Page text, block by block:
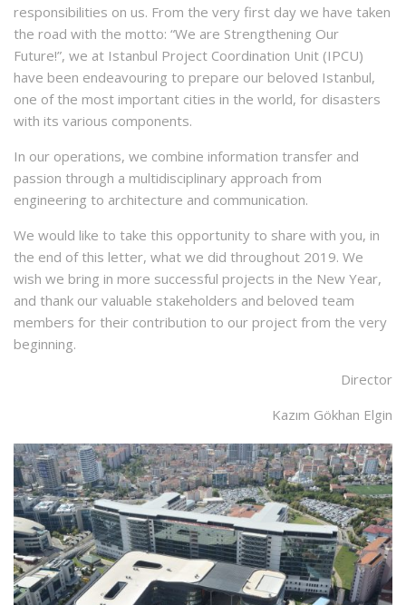
responsibilities on us. From the very first day we have taken
the road with the motto: “We are Strengthening Our
Future!”, we at Istanbul Project Coordination Unit (IPCU)
have been endeavouring to prepare our beloved Istanbul,
one of the most important cities in the world, for disasters
with its various components.
In our operations, we combine information transfer and
passion through a multidisciplinary approach from
engineering to architecture and communication.
We would like to take this opportunity to share with you, in
the end of this letter, what we did throughout 2019. We
wish we bring in more successful projects in the New Year,
and thank our valuable stakeholders and beloved team
members for their contribution to our project from the very
beginning.
Director
Kazım Gökhan Elgin